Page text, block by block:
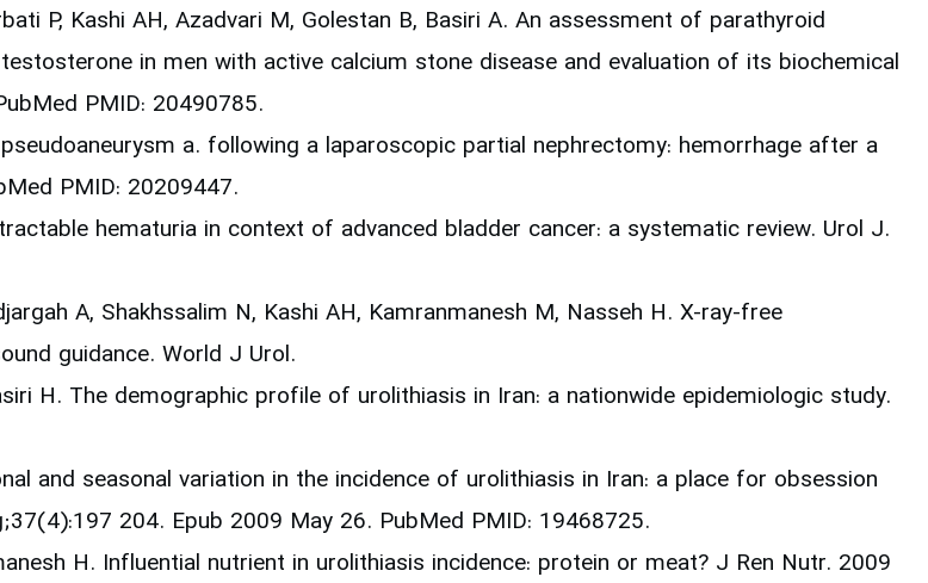
P, Kashi AH, Azadvari M, Golestan B, Basiri A. An assessment of parathyroid
in men with active calcium stone disease and evaluation of its biochemical
PMID: 20490785.
a. following a laparoscopic partial nephrectomy: hemorrhage after a
PMID: 20209447.
hematuria in context of advanced bladder cancer: a systematic review. Urol J.
A, Shakhssalim N, Kashi AH, Kamranmanesh M, Nasseh H. X-ray-free
guidance. World J Urol.
H. The demographic profile of urolithiasis in Iran: a nationwide epidemiologic study.
and seasonal variation in the incidence of urolithiasis in Iran: a place for obsession
204. Epub 2009 May 26. PubMed PMID: 19468725.
H. Influential nutrient in urolithiasis incidence: protein or meat? J Ren Nutr. 2009